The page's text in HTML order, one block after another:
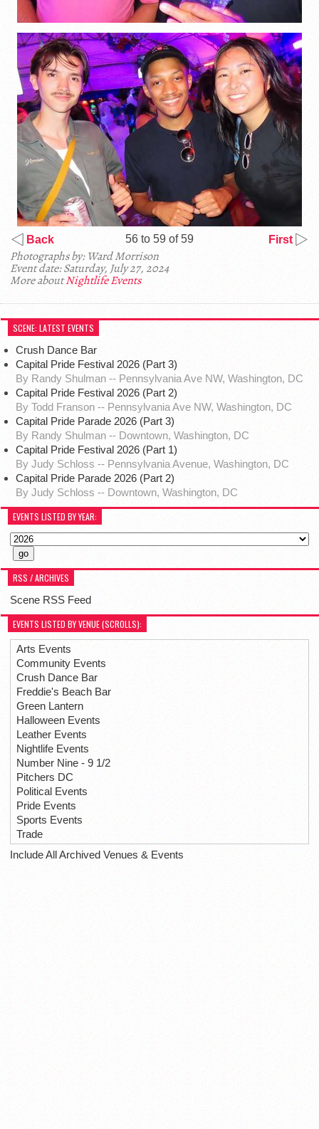
Back 56 to 59 of 59 First
Photographs by: Ward Morrison
Event date: Saturday, July 27, 2024
More aboutNightlife Events
SCENE: LATEST EVENTS
Crush Dance Bar
Capital Pride Festival 2026 (Part 3)
By Randy Shulman -- Pennsylvania Ave NW, Washington, DC
Capital Pride Festival 2026 (Part 2)
By Todd Franson -- Pennsylvania Ave NW, Washington, DC
Capital Pride Parade 2026 (Part 3)
By Randy Shulman -- Downtown, Washington, DC
Capital Pride Festival 2026 (Part 1)
By Judy Schloss -- Pennsylvania Avenue, Washington, DC
Capital Pride Parade 2026 (Part 2)
By Judy Schloss -- Downtown, Washington, DC
EVENTS LISTED BY YEAR:
RSS / ARCHIVES
Scene RSS Feed
EVENTS LISTED BY VENUE (SCROLLS):
Arts Events
Community Events
Crush Dance Bar
Freddie's Beach Bar
Green Lantern
Halloween Events
Leather Events
Nightlife Events
Number Nine - 9 1/2
Pitchers DC
Political Events
Pride Events
Sports Events
Trade
Include All Archived Venues & Events